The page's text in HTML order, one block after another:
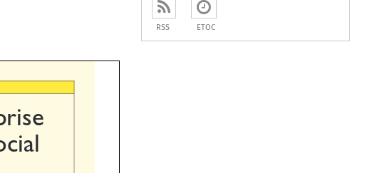


RSS ETOC